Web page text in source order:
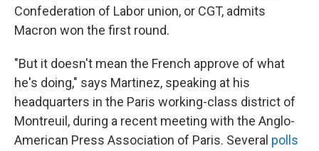
Confederation of Labor union, or CGT, admits
Macron won the first round.
"But it doesn't mean the French approve of what
he's doing," says Martinez, speaking at his
headquarters in the Paris working-class district of
Montreuil, during a recent meeting with the Anglo-
American Press Association of Paris. Several polls